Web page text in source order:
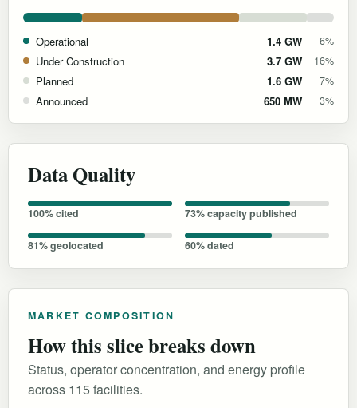
Operational 1.4 GW 6%
Under Construction 3.7 GW 16%
Planned 1.6 GW 7%
Announced 650 MW 3%
Data Quality
100% cited 73% capacity published
81% geolocated 60% dated
MARKET COMPOSITION
How this slice breaks down
Status, operator concentration, and energy profile
across 115 facilities.